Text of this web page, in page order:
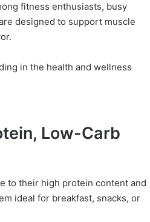
fitness enthusiasts, busy
designed to support muscle
in the health and wellness
Low-Carb
to their high protein content and
ideal for breakfast, snacks, or